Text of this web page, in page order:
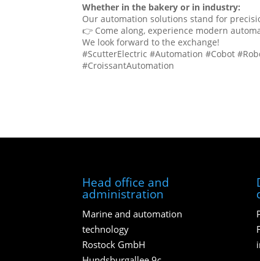
Whether in the bakery or in industry:
Our automation solutions stand for
👉 Come along, experience modern
We look forward to the exchange!
#ScutterElectric #Automation #Cobot
#CroissantAutomation
Head office and
administration
Marine and automation
technology
Rostock GmbH